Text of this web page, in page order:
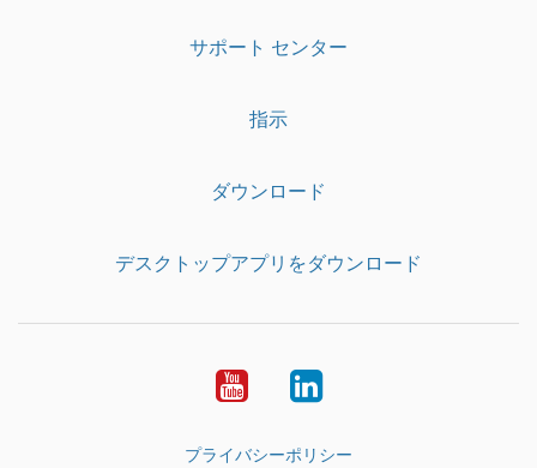
サポート センター
指示
ダウンロード
デスクトップアプリをダウンロード
YouTubeLinkedIn
プライバシーポリシー